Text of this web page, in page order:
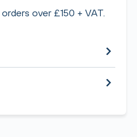
over £150 + VAT.